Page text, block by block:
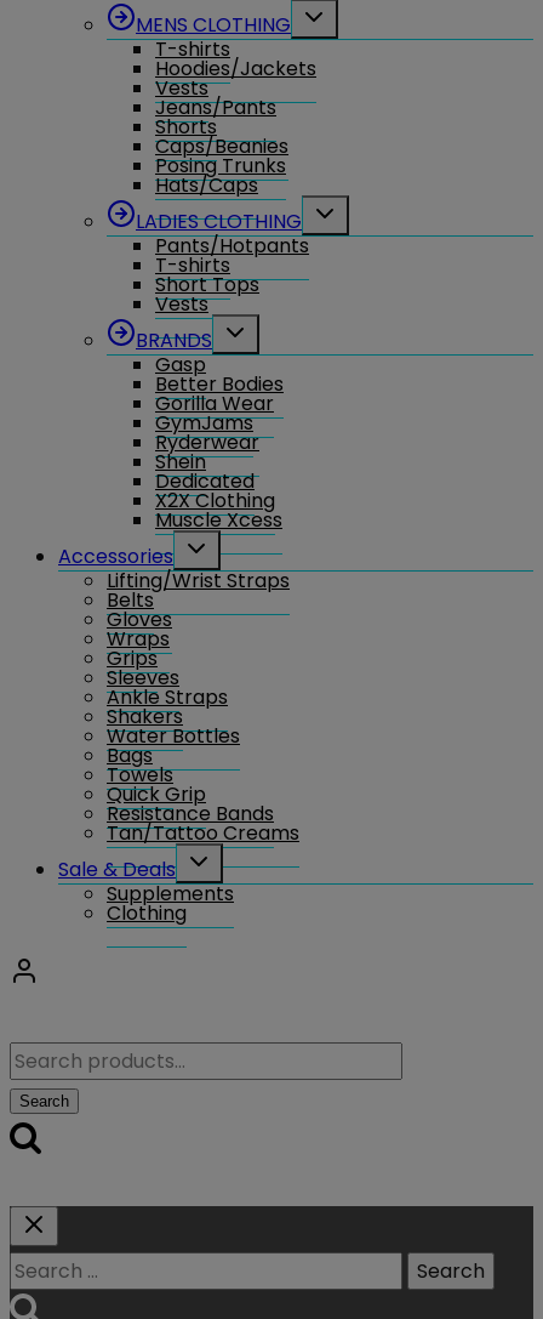
MENS CLOTHING
Toggle
T-shirts
Hoodies/Jackets
Vests
Jeans/Pants
Shorts
Caps/Beanies
Posing Trunks
Hats/Caps
LADIES CLOTHING
Toggle
Pants/Hotpants
T-shirts
Short Tops
Vests
BRANDS
Toggle
Gasp
Better Bodies
Gorilla Wear
GymJams
Ryderwear
Shein
Dedicated
X2X Clothing
Muscle Xcess
Accessories
Toggle
menu
Lifting/Wrist Straps
Belts
Gloves
Wraps
Grips
Sleeves
Ankle Straps
Shakers
Water Bottles
Bags
Towels
Quick Grip
Resistance Bands
Tan/Tattoo Creams
Sale & Deals
Toggle
menu
Supplements
Clothing
Search
for:
Search
Search
for: